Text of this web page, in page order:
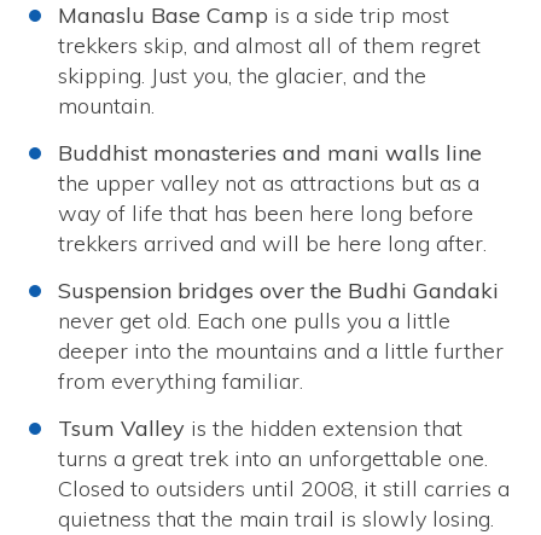
Manaslu Base Camp is a side trip most
trekkers skip, and almost all of them regret
skipping. Just you, the glacier, and the
mountain.
Buddhist monasteries and mani walls line
the upper valley not as attractions but as a
way of life that has been here long before
trekkers arrived and will be here long after.
Suspension bridges over the Budhi Gandaki
never get old. Each one pulls you a little
deeper into the mountains and a little further
from everything familiar.
Tsum Valley is the hidden extension that
turns a great trek into an unforgettable one.
Closed to outsiders until 2008, it still carries a
quietness that the main trail is slowly losing.